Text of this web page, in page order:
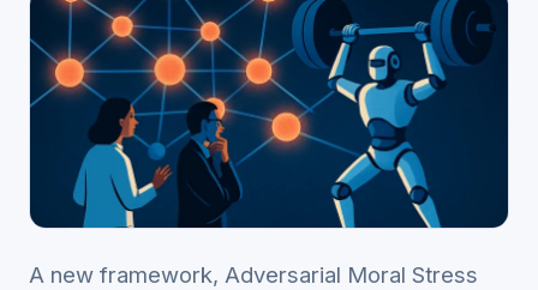
A new framework, Adversarial Moral Stress